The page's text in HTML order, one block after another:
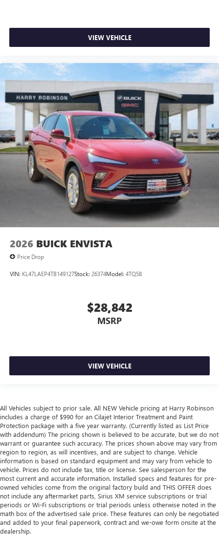
VIEW VEHICLE
2026 BUICK ENVISTA
Price Drop
VIN: KL47LAEP4TB149127Stock: 26374Model: 4TQ58
$28,842
MSRP
VIEW VEHICLE
All Vehicles subject to prior sale. All NEW Vehicle pricing at Harry Robinson
includes a charge of $990 for an Cilajet Interior Treatment and Paint
Protection package with a five year warranty. (Currently listed as List Price
with addendum) The pricing shown is believed to be accurate, but we do not
warrant or guarantee such accuracy. The prices shown above may vary from
region to region, as will incentives, and are subject to change. Vehicle
information is based on standard equipment and may vary from vehicle to
vehicle. Prices do not include tax, title or license. See salesperson for the
most current and accurate information. Installed specs and features for pre-
owned vehicles come from the original factory build and THIS OFFER does
not include any aftermarket parts, Sirius XM service subscriptions or trial
periods or Wi-Fi subscriptions or trial periods unless otherwise noted in the
math box of the advertised sale price. These features can only be negotiated
and added to your final paperwork, contract and we-owe form onsite at the
dealership.